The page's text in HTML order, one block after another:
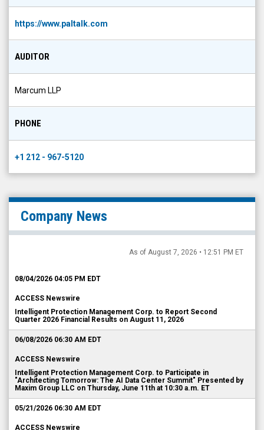
https://www.paltalk.com
AUDITOR
Marcum LLP
PHONE
+1 212 - 967-5120
Company News
As of August 7, 2026 • 12:51 PM ET
08/04/2026 04:05 PM EDT
ACCESS Newswire
Intelligent Protection Management Corp. to Report Second
Quarter 2026 Financial Results on August 11, 2026
06/08/2026 06:30 AM EDT
ACCESS Newswire
Intelligent Protection Management Corp. to Participate in
"Architecting Tomorrow: The AI Data Center Summit" Presented by
Maxim Group LLC on Thursday, June 11th at 10:30 a.m. ET
05/21/2026 06:30 AM EDT
ACCESS Newswire